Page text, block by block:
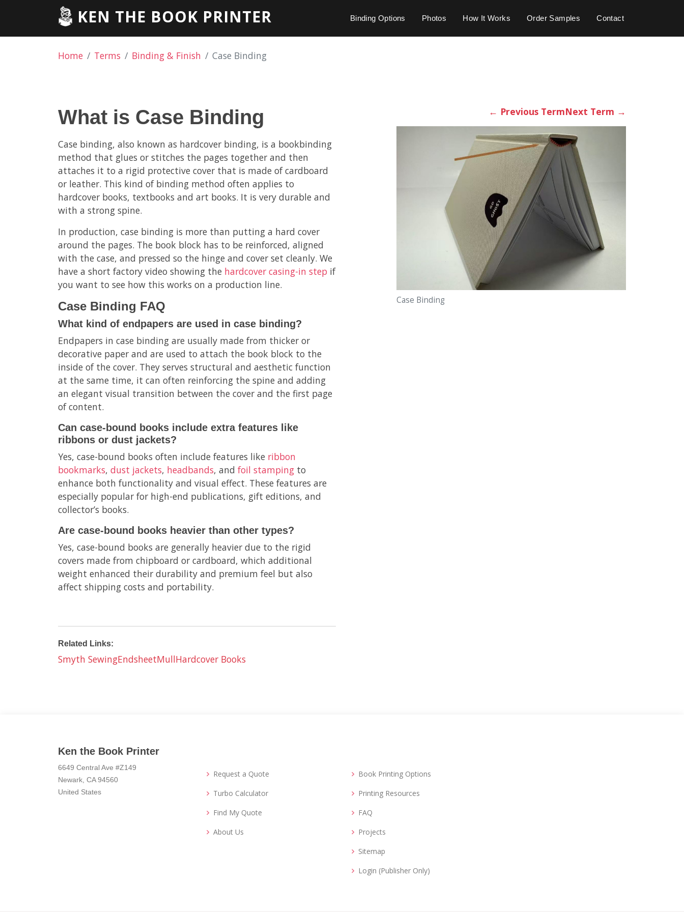
KEN THE BOOK PRINTER Binding Options Photos How It Works Order Samples Contact
Home Terms Binding & Finish Case Binding
What is Case Binding
Case binding, also known as hardcover binding, is a bookbinding
method that glues or stitches the pages together and then
attaches it to a rigid protective cover that is made of cardboard
or leather. This kind of binding method often applies to
hardcover books, textbooks and art books. It is very durable and
with a strong spine.
In production, case binding is more than putting a hard cover
around the pages. The book block has to be reinforced, aligned
with the case, and pressed so the hinge and cover set cleanly. We
have a short factory video showing the hardcover casing-in step if
you want to see how this works on a production line.
Case Binding FAQ
What kind of endpapers are used in case binding?
Endpapers in case binding are usually made from thicker or
decorative paper and are used to attach the book block to the
inside of the cover. They serves structural and aesthetic function
at the same time, it can often reinforcing the spine and adding
an elegant visual transition between the cover and the first page
of content.
Can case-bound books include extra features like
ribbons or dust jackets?
Yes, case-bound books often include features like ribbon
bookmarks, dust jackets, headbands, and foil stamping to
enhance both functionality and visual effect. These features are
especially popular for high-end publications, gift editions, and
collector’s books.
Are case-bound books heavier than other types?
Yes, case-bound books are generally heavier due to the rigid
covers made from chipboard or cardboard, which additional
weight enhanced their durability and premium feel but also
affect shipping costs and portability.
Related Links:
Smyth SewingEndsheetMullHardcover Books
← Previous TermNext Term →
Case Binding
Ken the Book Printer
6649 Central Ave #Z149
Newark, CA 94560
United States
Request a Quote
Turbo Calculator
Find My Quote
About Us
Book Printing Options
Printing Resources
FAQ
Projects
Sitemap
Login (Publisher Only)